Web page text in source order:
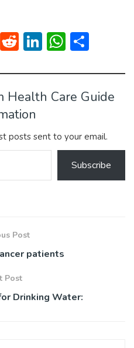
T R
d
di
t
Li
ke
dI
W
at
s
p
p
ar
e
Health Care Guide
posts sent to your email.
Subscribe
Post
patients
Post
Drinking Water: